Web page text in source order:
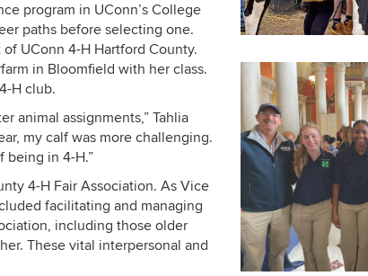
program in UConn’s College
paths before selecting one.
UConn 4-H Hartford County.
in Bloomfield with her class.
H club.
animal assignments,” Tahlia
my calf was more challenging.
being in 4-H.”
4-H Fair Association. As Vice
facilitating and managing
including those older
These vital interpersonal and